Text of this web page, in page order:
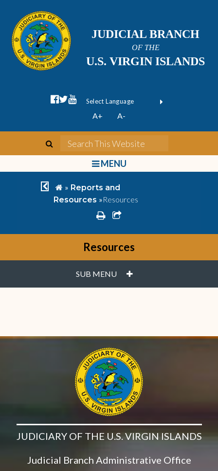
JUDICIAL BRANCH
OF THE
U.S. VIRGIN ISLANDS
facebook official
twitter
youtube
Form Field 1
Powered by
A+ A-
search
bars
MENU
chevron left
home
» Reports and
Resources »Resources
printshare square o
Resources
SUB MENU PLUS
JUDICIARY OF THE U.S. VIRGIN ISLANDS
Judicial Branch Administrative Office